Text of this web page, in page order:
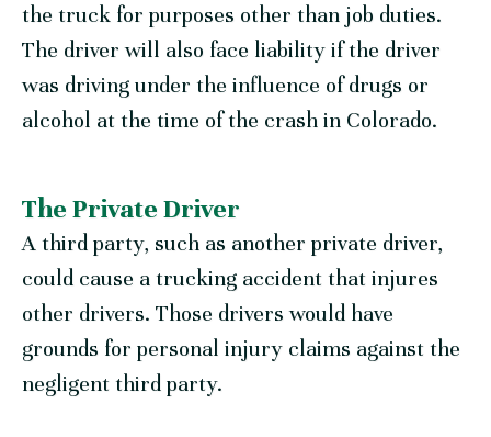
the truck for purposes other than job duties.
The driver will also face liability if the driver
was driving under the influence of drugs or
alcohol at the time of the crash in Colorado.
The Private Driver
A third party, such as another private driver,
could cause a trucking accident that injures
other drivers. Those drivers would have
grounds for personal injury claims against the
negligent third party.